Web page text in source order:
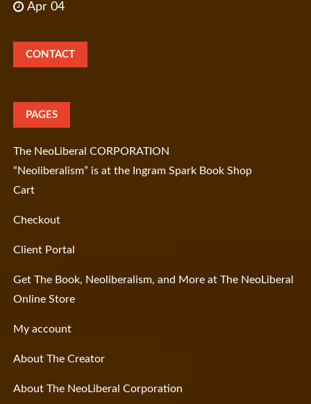
Apr 04
CONTACT
PAGES
The NeoLiberal CORPORATION
“Neoliberalism” is at the Ingram Spark Book Shop
Cart
Checkout
Client Portal
Get The Book, Neoliberalism, and More at The NeoLiberal
Online Store
My account
About The Creator
About The NeoLiberal Corporation